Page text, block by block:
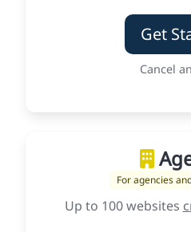
Get
Cancel
For agencies
Up to 100 websites